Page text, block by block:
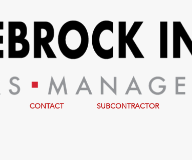
CONTACT SUBCONTRACTOR